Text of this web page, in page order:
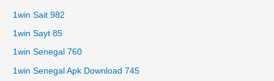
1win Sait 982
1win Sayt 85
1win Senegal 760
1win Senegal Apk Download 745